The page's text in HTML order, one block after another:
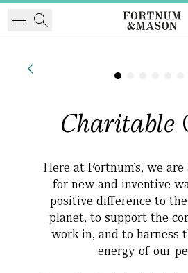
Charitable
Here at Fortnum’s, we
for new and inventive
positive difference to
planet, to support the
work in, and to harness
energy of our